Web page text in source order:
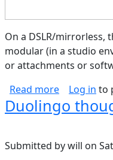
On a DSLR/mirrorless,
modular (in a studio
or attachments or
Read moreabout
Log in to
Duolingo
Submitted bywill on